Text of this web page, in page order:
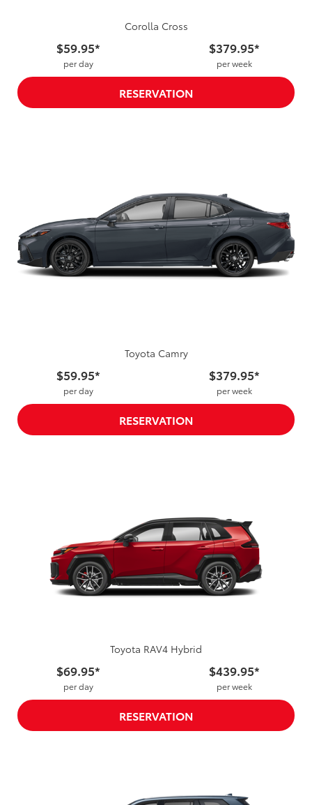
Corolla Cross
$59.95*
per day
$379.95*
per week
RESERVATION
Toyota Camry
$59.95*
per day
$379.95*
per week
RESERVATION
Toyota RAV4 Hybrid
$69.95*
per day
$439.95*
per week
RESERVATION